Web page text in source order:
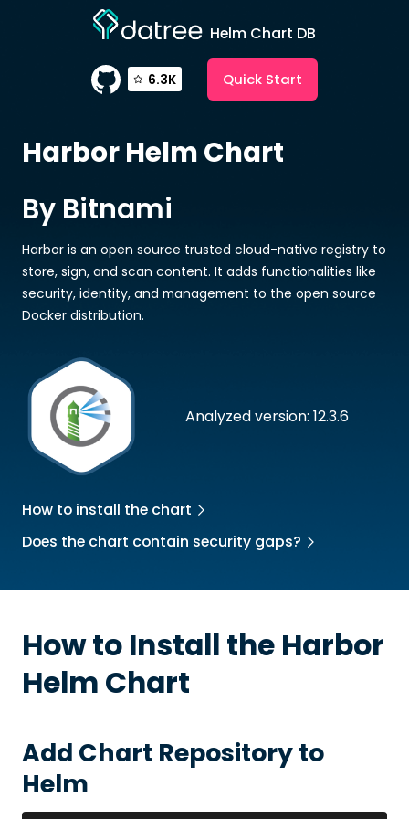
Helm Chart DB
6.3K Quick Start
HarborHelm Chart
Analyzed version: 12.3.6
By Bitnami
Harbor is an open source trusted cloud-native registry to
store, sign, and scan content. It adds functionalities like
security, identity, and management to the open source
Docker distribution.
How to install the chart
Does the chart contain security gaps?
How to Install the Harbor
Helm Chart
Add Chart Repository to
Helm